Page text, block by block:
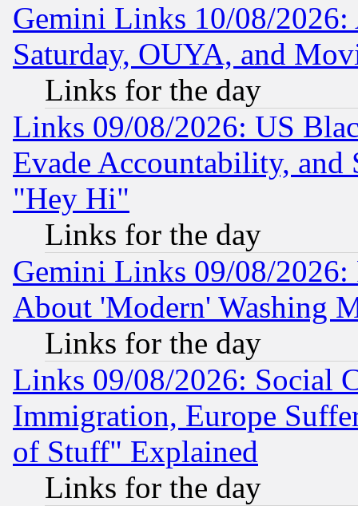
Gemini Links 10/08/
Saturday, OUYA, and
Links for the day
Links 09/08/2026: US
Evade Accountability, and
"Hey Hi"
Links for the day
Gemini Links 09/08/2026:
About 'Modern' Washing
Links for the day
Links 09/08/2026: Social
Immigration, Europe
of Stuff" Explained
Links for the day